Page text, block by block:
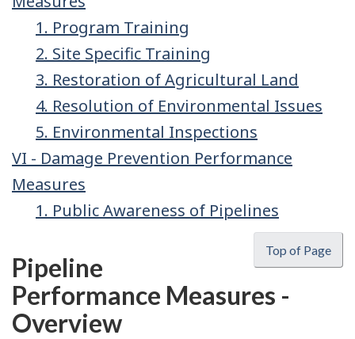
1. Program Training
2. Site Specific Training
3. Restoration of Agricultural Land
4. Resolution of Environmental Issues
5. Environmental Inspections
VI - Damage Prevention Performance
Measures
1. Public Awareness of Pipelines
Top of Page
Pipeline
Performance Measures -
Overview